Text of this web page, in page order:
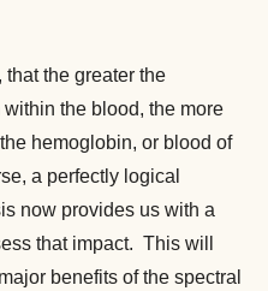
that the greater the
the blood, the more
hemoglobin, or blood of
a perfectly logical
now provides us with a
that impact. This will
benefits of the spectral